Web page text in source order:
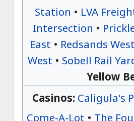
Station • LVA
Intersection •
East • Redsands
West • Sobell Rail
Yellow
Casinos: Caligula's
Come-A-Lot • The